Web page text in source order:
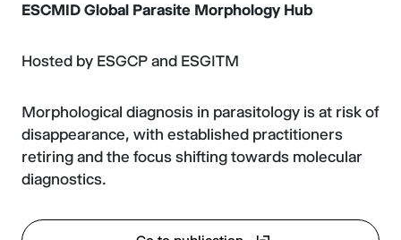
ESCMID Global Parasite Morphology Hub
Hosted by ESGCP and ESGITM
Morphological diagnosis in parasitology is at risk of
disappearance, with established practitioners
retiring and the focus shifting towards molecular
diagnostics.